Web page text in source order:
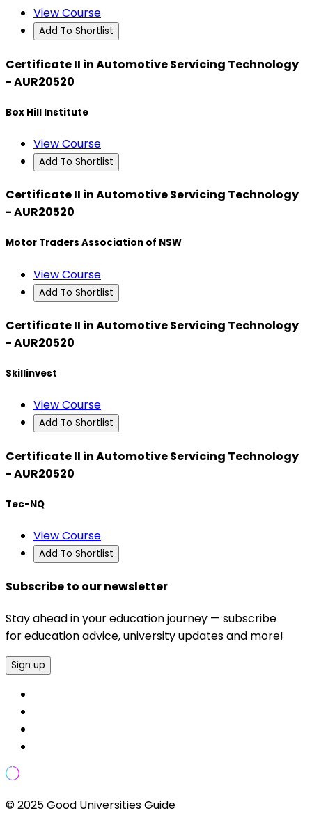
View Course
Add To Shortlist
Certificate II in Automotive Servicing Technology
- AUR20520
Box Hill Institute
View Course
Add To Shortlist
Certificate II in Automotive Servicing Technology
- AUR20520
Motor Traders Association of NSW
View Course
Add To Shortlist
Certificate II in Automotive Servicing Technology
- AUR20520
Skillinvest
View Course
Add To Shortlist
Certificate II in Automotive Servicing Technology
- AUR20520
Tec-NQ
View Course
Add To Shortlist
Subscribe to our newsletter
Stay ahead in your education journey — subscribe
for education advice, university updates and more!
Sign up
© 2025 Good Universities Guide